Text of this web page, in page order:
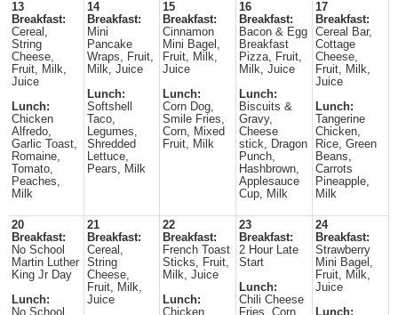
13
Breakfast:
Cereal,
String
Cheese,
Fruit, Milk,
Juice
Lunch:
Chicken
Alfredo,
Garlic Toast,
Romaine,
Tomato,
Peaches,
Milk
14
Breakfast:
Mini
Pancake
Wraps, Fruit,
Milk, Juice
Lunch:
Softshell
Taco,
Legumes,
Shredded
Lettuce,
Pears, Milk
15
Breakfast:
Cinnamon
Mini Bagel,
Fruit, Milk,
Juice
Lunch:
Corn Dog,
Smile Fries,
Corn, Mixed
Fruit, Milk
16
Breakfast:
Bacon & Egg
Breakfast
Pizza, Fruit,
Milk, Juice
Lunch:
Biscuits &
Gravy,
Cheese
stick, Dragon
Punch,
Hashbrown,
Applesauce
Cup, Milk
17
Breakfast:
Cereal Bar,
Cottage
Cheese,
Fruit, Milk,
Juice
Lunch:
Tangerine
Chicken,
Rice, Green
Beans,
Carrots
Pineapple,
Milk
20
Breakfast:
No School
Martin Luther
King Jr Day
Lunch:
No School
21
Breakfast:
Cereal,
String
Cheese,
Fruit, Milk,
Juice
22
Breakfast:
French Toast
Sticks, Fruit,
Milk, Juice
Lunch:
Chicken
23
Breakfast:
2 Hour Late
Start
Lunch:
Chili Cheese
Fries, Corn
24
Breakfast:
Strawberry
Mini Bagel,
Fruit, Milk,
Juice
Lunch: